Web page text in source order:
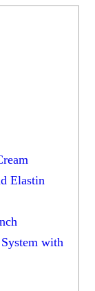
Elastin
with